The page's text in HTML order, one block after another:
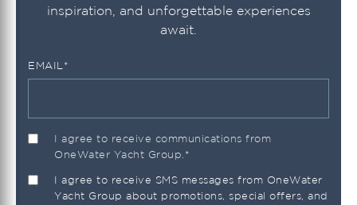
inspiration, and unforgettable experiences
await.
EMAIL*
I agree to receive communications from
OneWater Yacht Group. *
I agree to receive SMS messages from OneWater
Yacht Group about promotions, special offers, and